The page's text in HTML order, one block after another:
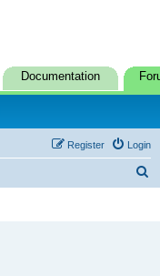
Documentation
Login
Register